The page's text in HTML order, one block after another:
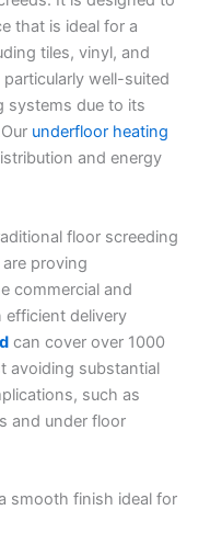
that is ideal for a
tiles, vinyl, and
well-suited
systems due to its
underfloor heating
and energy
floor screeding
proving
commercial and
efficient delivery
can cover over 1000
avoiding substantial
such as
and under floor
smooth finish ideal for